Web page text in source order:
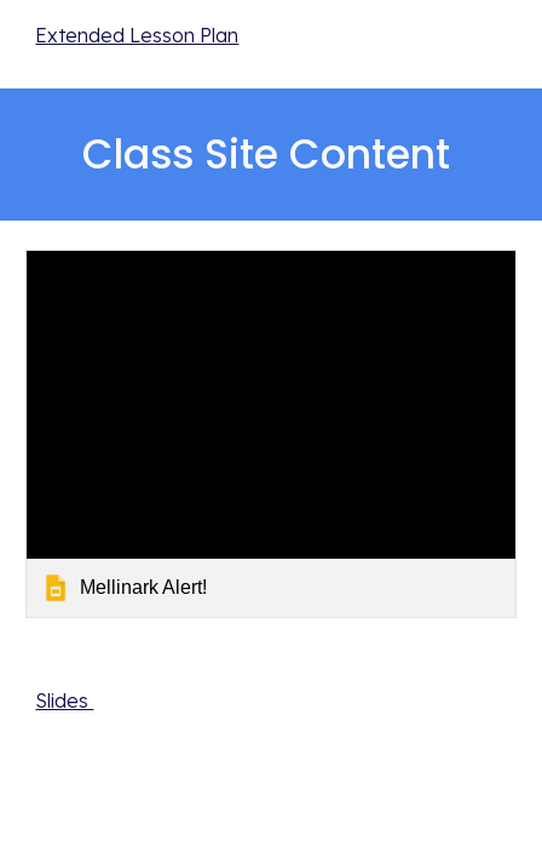
Extended Lesson Plan
Class Site Content
Mellinark Alert!
Slides